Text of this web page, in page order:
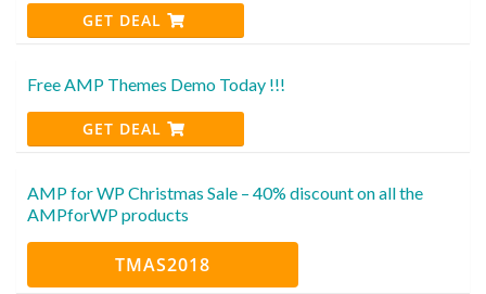
GET DEAL
Free AMP Themes Demo Today !!!
GET DEAL
AMP for WP Christmas Sale – 40% discount on all the
AMPforWP products
TMAS2018